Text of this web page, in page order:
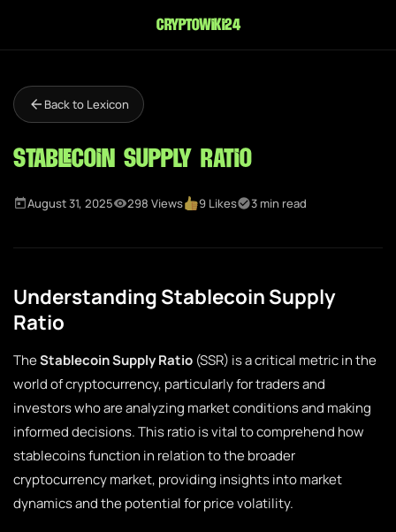
cryptowiki24
Back to Lexicon
Stablecoin Supply Ratio
August 31, 2025 298 Views 9 Likes 3 min read
Understanding Stablecoin Supply
Ratio
TheStablecoin Supply Ratio (SSR) is a critical metric in the
world of cryptocurrency, particularly for traders and
investors who are analyzing market conditions and making
informed decisions. This ratio is vital to comprehend how
stablecoins function in relation to the broader
cryptocurrency market, providing insights into market
dynamics and the potential for price volatility.